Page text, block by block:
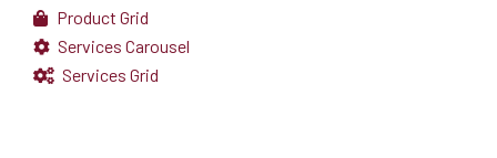
Product Grid
Services Carousel
Services Grid